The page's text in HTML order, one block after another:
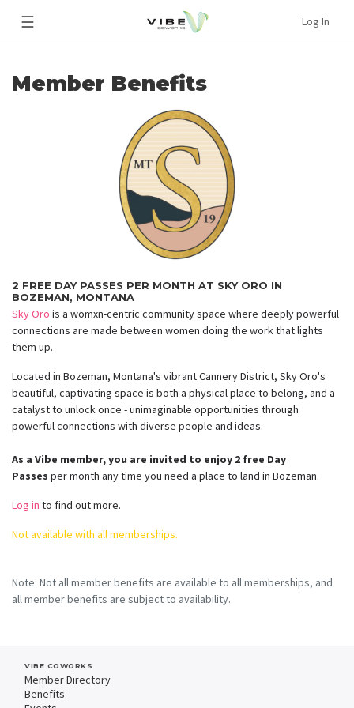
☰ Log In
Member Benefits
2 FREE DAY PASSES PER MONTH AT SKY ORO IN
BOZEMAN, MONTANA
Sky Oro is a womxn-centric community space where deeply powerful
connections are made between women doing the work that lights
them up.
Located in Bozeman, Montana's vibrant Cannery District, Sky Oro's
beautiful, captivating space is both a physical place to belong, and a
catalyst to unlock once - unimaginable opportunities through
powerful connections with diverse people and ideas.
As a Vibe member, you are invited to enjoy 2 free Day
Passes per month any time you need a place to land in Bozeman.
Log in to find out more.
Not available with all memberships.
Note: Not all member benefits are available to all memberships, and
all member benefits are subject to availability.
VIBE COWORKS
Member Directory
Benefits